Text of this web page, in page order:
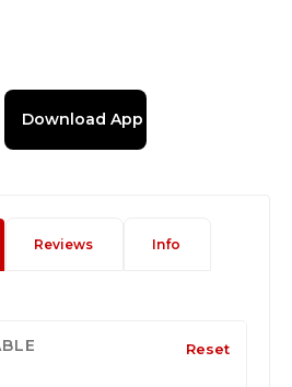
Download App
Reviews Info
Reset